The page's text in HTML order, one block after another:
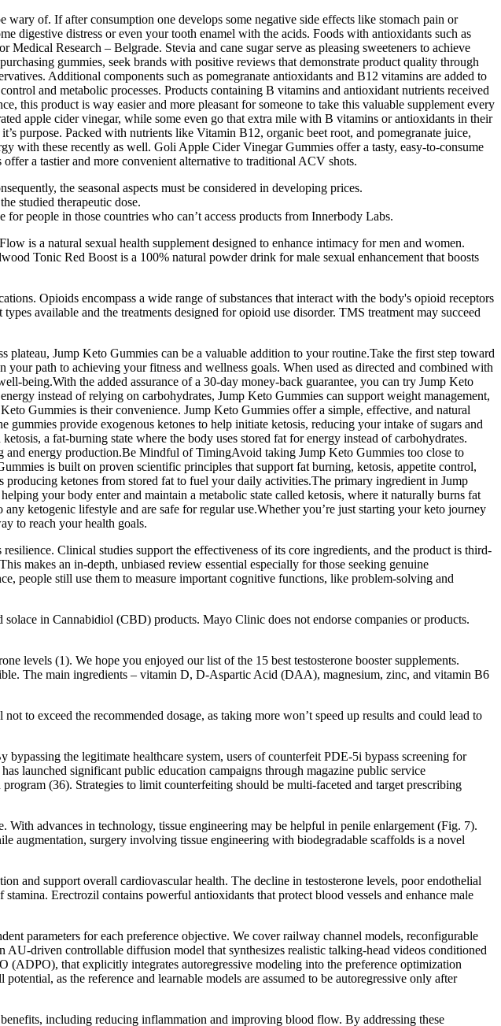
of. If after consumption one develops some negative side effects like stomach pain or
digestive distress or even your tooth enamel with the acids. Foods with antioxidants such as
Research – Belgrade. Stevia and cane sugar serve as pleasing sweeteners to achieve
gummies, seek brands with positive reviews that demonstrate product quality through
Additional components such as pomegranate antioxidants and B12 vitamins are added to
and metabolic processes. Products containing B vitamins and antioxidant nutrients received
this product is way easier and more pleasant for someone to take this valuable supplement every
apple cider vinegar, while some even go that extra mile with B vitamins or antioxidants in their
purpose. Packed with nutrients like Vitamin B12, organic beet root, and pomegranate juice,
with these recently as well. Goli Apple Cider Vinegar Gummies offer a tasty, easy-to-consume
a tastier and more convenient alternative to traditional ACV shots.
the seasonal aspects must be considered in developing prices.
studied therapeutic dose.
people in those countries who can’t access products from Innerbody Labs.
is a natural sexual health supplement designed to enhance intimacy for men and women.
Tonic Red Boost is a 100% natural powder drink for male sexual enhancement that boosts
Opioids encompass a wide range of substances that interact with the body's opioid receptors
available and the treatments designed for opioid use disorder. TMS treatment may succeed
Jump Keto Gummies can be a valuable addition to your routine.Take the first step toward
path to achieving your fitness and wellness goals. When used as directed and combined with
being.With the added assurance of a 30-day money-back guarantee, you can try Jump Keto
instead of relying on carbohydrates, Jump Keto Gummies can support weight management,
Gummies is their convenience. Jump Keto Gummies offer a simple, effective, and natural
provide exogenous ketones to help initiate ketosis, reducing your intake of sugars and
a fat-burning state where the body uses stored fat for energy instead of carbohydrates.
energy production.Be Mindful of TimingAvoid taking Jump Keto Gummies too close to
is built on proven scientific principles that support fat burning, ketosis, appetite control,
ketones from stored fat to fuel your daily activities.The primary ingredient in Jump
your body enter and maintain a metabolic state called ketosis, where it naturally burns fat
ketogenic lifestyle and are safe for regular use.Whether you’re just starting your keto journey
to reach your health goals.
Clinical studies support the effectiveness of its core ingredients, and the product is third-
makes an in-depth, unbiased review essential especially for those seeking genuine
people still use them to measure important cognitive functions, like problem-solving and
in Cannabidiol (CBD) products. Mayo Clinic does not endorse companies or products.
levels (1). We hope you enjoyed our list of the 15 best testosterone booster supplements.
The main ingredients – vitamin D, D-Aspartic Acid (DAA), magnesium, zinc, and vitamin B6
to exceed the recommended dosage, as taking more won’t speed up results and could lead to
the legitimate healthcare system, users of counterfeit PDE-5i bypass screening for
launched significant public education campaigns through magazine public service
(36). Strategies to limit counterfeiting should be multi-faceted and target prescribing
advances in technology, tissue engineering may be helpful in penile enlargement (Fig. 7).
augmentation, surgery involving tissue engineering with biodegradable scaffolds is a novel
and support overall cardiovascular health. The decline in testosterone levels, poor endothelial
Erectrozil contains powerful antioxidants that protect blood vessels and enhance male
parameters for each preference objective. We cover railway channel models, reconfigurable
driven controllable diffusion model that synthesizes realistic talking-head videos conditioned
that explicitly integrates autoregressive modeling into the preference optimization
as the reference and learnable models are assumed to be autoregressive only after
including reducing inflammation and improving blood flow. By addressing these